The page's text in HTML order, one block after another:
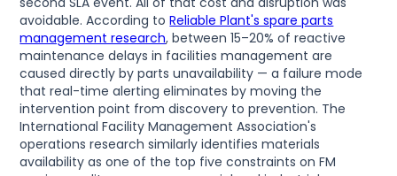
avoidable. According toReliable Plant's spare parts
management research, between 15–20% of reactive
maintenance delays in facilities management are
caused directly by parts unavailability — a failure mode
that real-time alerting eliminates by moving the
intervention point from discovery to prevention. The
International Facility Management Association's
operations research similarly identifies materials
availability as one of the top five constraints on FM